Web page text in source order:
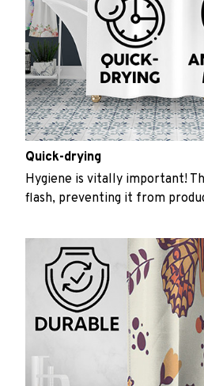
Quick-drying
Hygiene is vitally important!
flash, preventing it from